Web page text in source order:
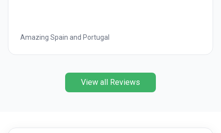
Amazing Spain and Portugal
View all Reviews